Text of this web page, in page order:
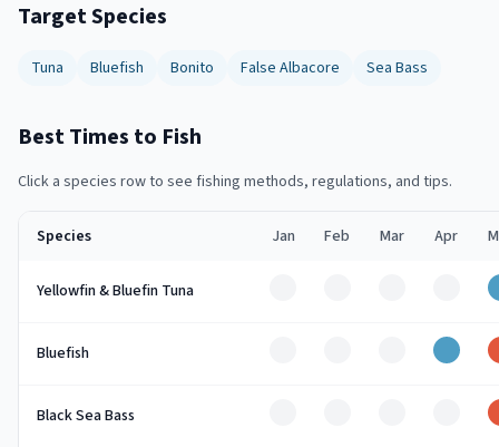
Target Species
Tuna Bluefish Bonito False Albacore Sea Bass
Best Times to Fish
Click a species row to see fishing methods, regulations, and tips.
Species Jan Feb Mar Apr
Yellowfin & Bluefin Tuna
Bluefish Good
Black Sea Bass